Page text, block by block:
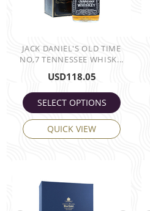
JACK DANIEL'S OLD TIME
NO,7 TENNESSEE WHISK...
USD118.05
SELECT OPTIONS
QUICK VIEW